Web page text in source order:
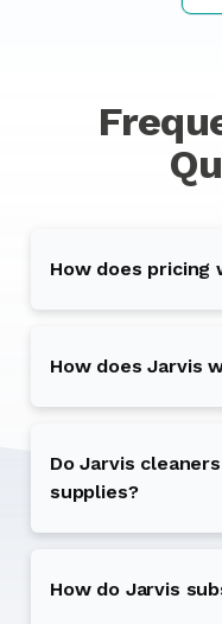
How does pricing
How does Jarvis
Do Jarvis
supplies?
How do Jarvis